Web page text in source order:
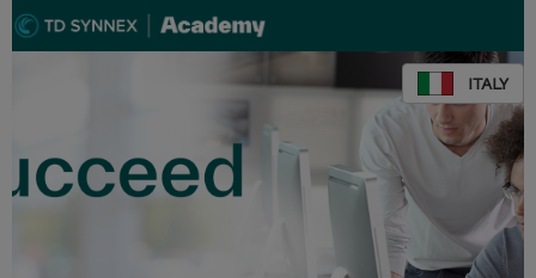
ITALY